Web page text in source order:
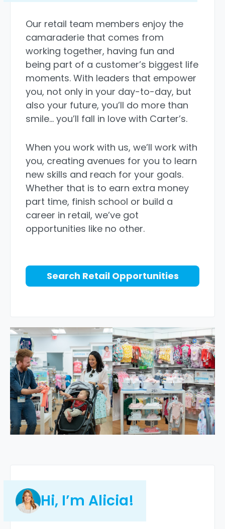
Our retail team members enjoy the
camaraderie that comes from
working together, having fun and
being part of a customer’s biggest life
moments. With leaders that empower
you, not only in your day-to-day, but
also your future, you’ll do more than
smile… you’ll fall in love with Carter’s.
When you work with us, we’ll work with
you, creating avenues for you to learn
new skills and reach for your goals.
Whether that is to earn extra money
part time, finish school or build a
career in retail, we’ve got
opportunities like no other.
Search Retail Opportunities
Hi, I’m Alicia!